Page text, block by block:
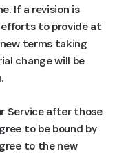
If a revision is
efforts to provide at
terms taking
change will be
Service after those
to be bound by
to the new